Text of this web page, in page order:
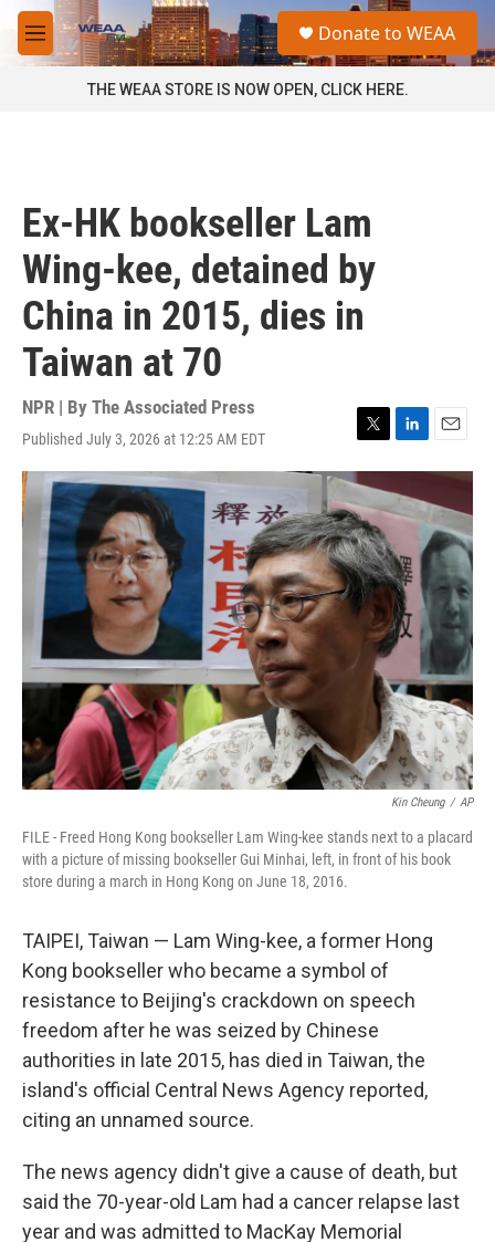
Skip to main content
M
e
a
Donate to WEAA
THE WEAA STORE IS NOW OPEN, CLICK HERE.
Ex-HK bookseller Lam
Wing-kee, detained by
China in 2015, dies in
Taiwan at 70
NPR | By The Associated Press
Published July 3, 2026 at 12:25 AM EDT
T
w
i
t
t
e
r
L
i
n
k
d
I
n
E
m
i
l
Kin Cheung / AP
FILE - Freed Hong Kong bookseller Lam Wing-kee stands next to a placard
with a picture of missing bookseller Gui Minhai, left, in front of his book
store during a march in Hong Kong on June 18, 2016.
TAIPEI, Taiwan — Lam Wing-kee, a former Hong
Kong bookseller who became a symbol of
resistance to Beijing's crackdown on speech
freedom after he was seized by Chinese
authorities in late 2015, has died in Taiwan, the
island's official Central News Agency reported,
citing an unnamed source.
The news agency didn't give a cause of death, but
said the 70-year-old Lam had a cancer relapse last
year and was admitted to MacKay Memorial